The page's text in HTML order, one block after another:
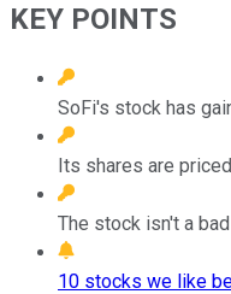
KEY POINTS
SoFi's stock has
Its shares are
The stock isn't a
10 stocks we like